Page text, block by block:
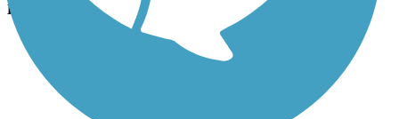
Lat:
Long: -82.44949